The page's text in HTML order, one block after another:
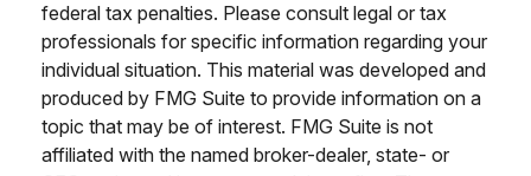
federal tax penalties. Please consult legal or tax
professionals for specific information regarding your
individual situation. This material was developed and
produced by FMG Suite to provide information on a
topic that may be of interest. FMG Suite is not
affiliated with the named broker-dealer, state- or